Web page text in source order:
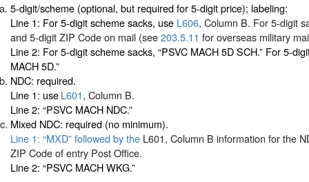
5-digit/scheme (optional, but required for 5-digit price); labeling:
Line 1: For 5-digit scheme sacks, use L606, Column B. For 5-digit
and 5-digit ZIP Code on mail (see203.5.11 for overseas military
Line 2: For 5-digit scheme sacks, “PSVC MACH 5D SCH.” For 5-
MACH 5D.”
NDC: required.
Line 1: useL601, Column B.
Line 2: “PSVC MACH NDC.”
Mixed NDC: required (no minimum).
Line 1: “MXD” followed by the L601, Column B information for the
ZIP Code of entry Post Office.
Line 2: “PSVC MACH WKG.”